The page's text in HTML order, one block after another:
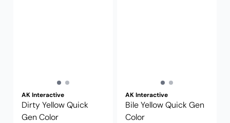
AK Interactive
Dirty Yellow Quick
Gen Color
AK Interactive
Bile Yellow Quick Gen
Color